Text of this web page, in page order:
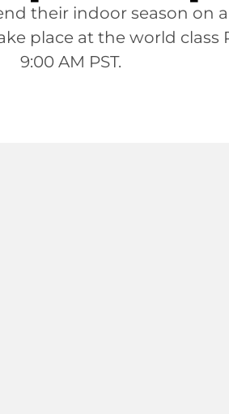
their indoor season
place at the world
9:00 AM PST.